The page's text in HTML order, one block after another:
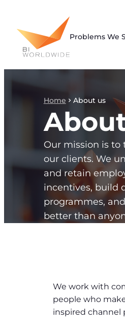
content
Problems We
Home About us
Our mission is
our clients. We
and retain
incentives, build
programmes,
better than
We work with
people who
inspired channel